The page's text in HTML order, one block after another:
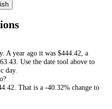
A year ago it was $444.42, a
. Use the date tool above to
day.
. That is a -40.32% change to